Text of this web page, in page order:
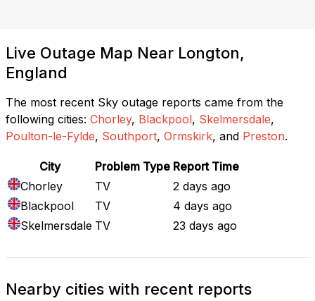
Live Outage Map Near Longton,
England
The most recent Sky outage reports came from the
following cities: Chorley, Blackpool, Skelmersdale,
Poulton-le-Fylde, Southport, Ormskirk, and Preston.
City Problem Type Report Time
Chorley
TV
2 days ago
Blackpool
TV
4 days ago
Skelmersdale TV 23 days ago
Nearby cities with recent reports